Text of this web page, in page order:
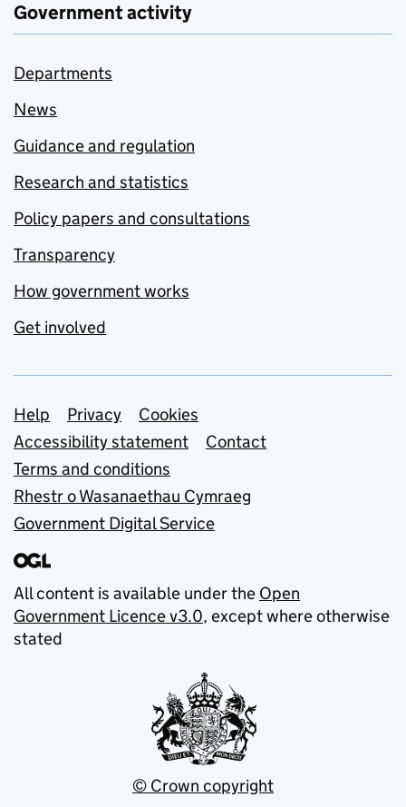
Government activity
Departments
News
Guidance and regulation
Research and statistics
Policy papers and consultations
Transparency
How government works
Get involved
Support links
Help Privacy
Cookies
Accessibility statement
Contact
Terms and conditions
Rhestr o Wasanaethau Cymraeg
Government Digital Service
All content is available under the Open
Government Licence v3.0, except where otherwise
stated
© Crown copyright